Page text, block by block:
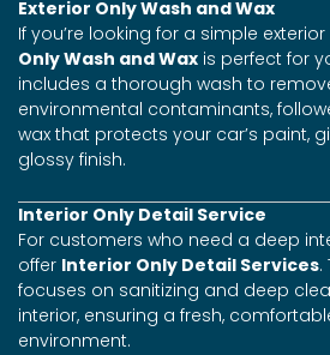
Exterior Only Wash and Wax
If you’re looking for a simple
Only Wash and Wax is perfect for
includes a thorough wash to
environmental contaminants,
wax that protects your car’s paint,
glossy finish.
Interior Only Detail Service
For customers who need a deep
offer Interior Only Detail Services.
focuses on sanitizing and deep
interior, ensuring a fresh,
environment.